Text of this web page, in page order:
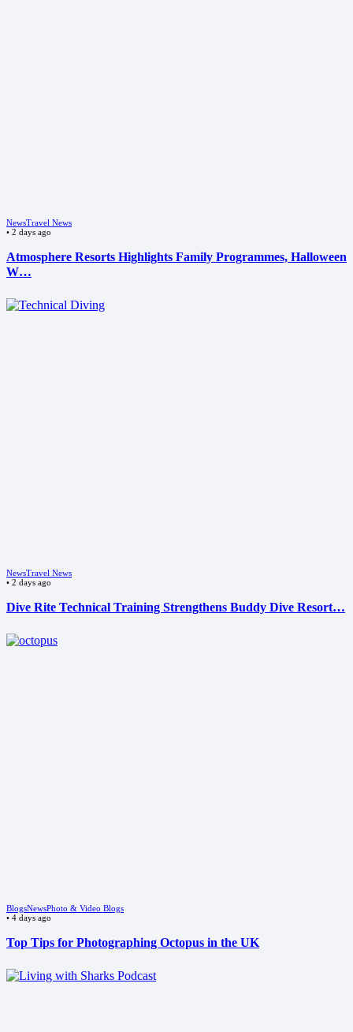
NewsTravel News
• 2 days ago
Atmosphere Resorts Highlights Family Programmes, Halloween
W…
NewsTravel News
• 2 days ago
Dive Rite Technical Training Strengthens Buddy Dive Resort…
BlogsNewsPhoto & Video Blogs
• 4 days ago
Top Tips for Photographing Octopus in the UK